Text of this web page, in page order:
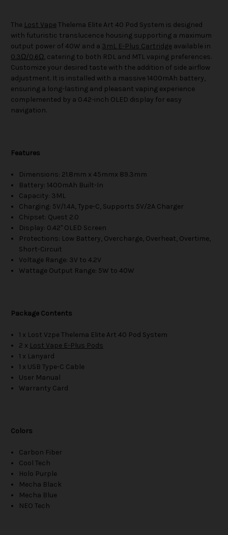
The Lost Vape Thelema Elite Art 40 Pod System is designed
with futuristic translucence housing supporting a maximum
output power of 40W and a 3mL E-Plus Cartridge available in
0.3Ω/0.6Ω, catering to both RDL and MTL vaping preferences.
Customize your desired taste with the addition of side airflow
adjustment. It is installed with a massive 1400mAh battery,
ensuring a long-lasting and pleasant vaping experience
complemented by a 0.42-inch OLED display for easy
navigation.
Features
Dimensions: 21.8mm x 45mmx 89.3mm
Battery: 1400mAh Built-In
Capacity: 3ML
Charging: 5V/1.4A, Type-C, Supports 5V/2A Charger
Chipset: Quest 2.0
Display: 0.42" OLED Screen
Protections: Low Battery, Overcharge, Overheat, Overtime,
Short-Circuit
Voltage Range: 3V to 4.2V
Wattage Output Range: 5W to 40W
Package Contents
1 x Lost Vzpe Thelema Elite Art 40 Pod System
2 x Lost Vape E-Plus Pods
1 x Lanyard
1 x USB Type-C Cable
User Manual
Warranty Card
Colors
Carbon Fiber
Cool Tech
Holo Purple
Mecha Black
Mecha Blue
NEO Tech